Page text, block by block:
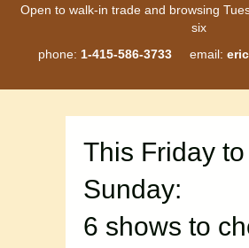
Open to walk-in trade and browsing
six
phone: 1-415-586-3733email:
This Friday to
Sunday:
6 shows to